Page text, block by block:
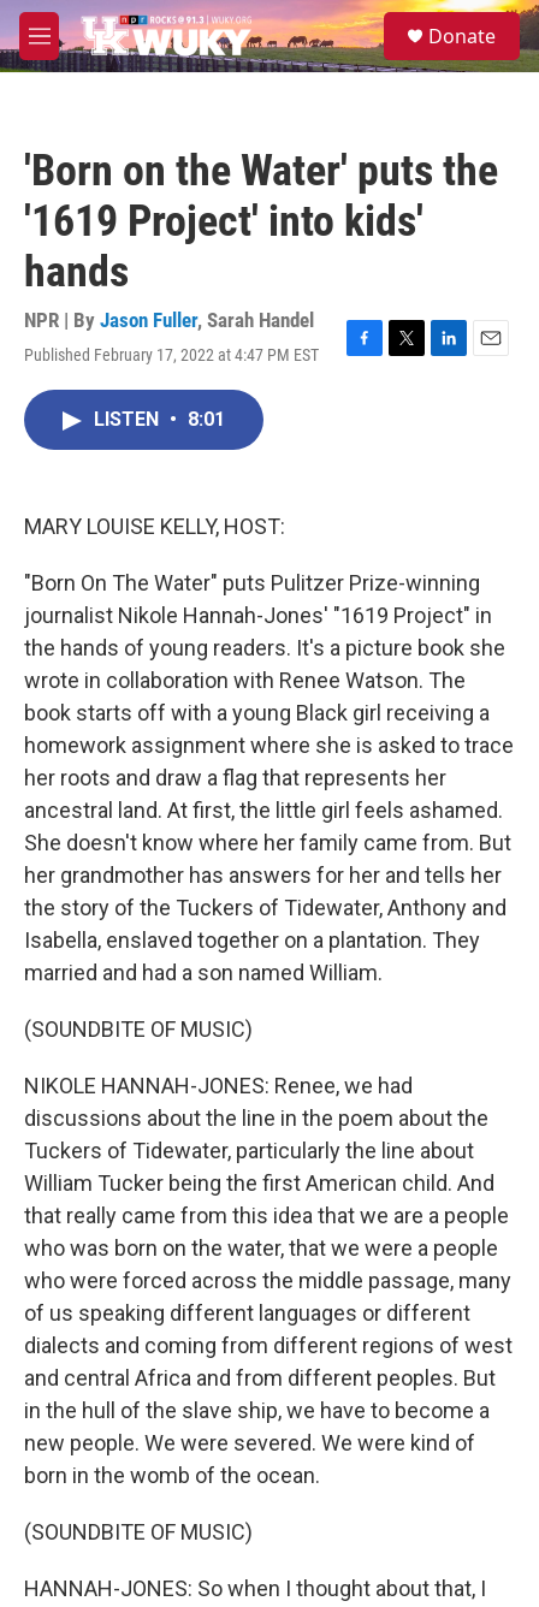
Skip to main content
M
e
S
e
Donate
'Born on the Water' puts the
'1619 Project' into kids'
hands
NPR | By Jason Fuller, Sarah Handel
Published February 17, 2022 at 4:47 PM EST
F
T
L
E
LISTEN • 8:01
MARY LOUISE KELLY, HOST:
"Born On The Water" puts Pulitzer Prize-winning
journalist Nikole Hannah-Jones' "1619 Project" in
the hands of young readers. It's a picture book she
wrote in collaboration with Renee Watson. The
book starts off with a young Black girl receiving a
homework assignment where she is asked to trace
her roots and draw a flag that represents her
ancestral land. At first, the little girl feels ashamed.
She doesn't know where her family came from. But
her grandmother has answers for her and tells her
the story of the Tuckers of Tidewater, Anthony and
Isabella, enslaved together on a plantation. They
married and had a son named William.
(SOUNDBITE OF MUSIC)
NIKOLE HANNAH-JONES: Renee, we had
discussions about the line in the poem about the
Tuckers of Tidewater, particularly the line about
William Tucker being the first American child. And
that really came from this idea that we are a people
who was born on the water, that we were a people
who were forced across the middle passage, many
of us speaking different languages or different
dialects and coming from different regions of west
and central Africa and from different peoples. But
in the hull of the slave ship, we have to become a
new people. We were severed. We were kind of
born in the womb of the ocean.
(SOUNDBITE OF MUSIC)
HANNAH-JONES: So when I thought about that, I